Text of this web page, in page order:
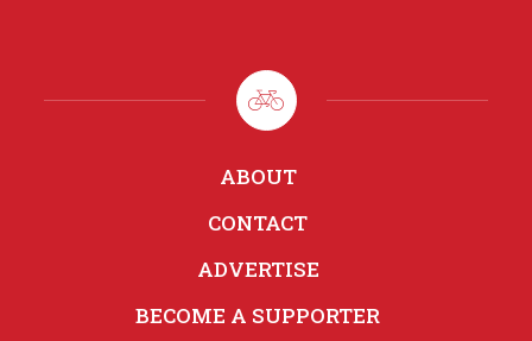
ABOUT
CONTACT
ADVERTISE
BECOME A SUPPORTER